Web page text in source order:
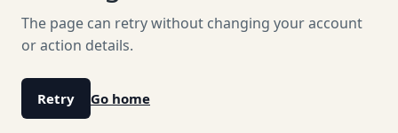
The page can retry without changing your account
or action details.
Retry Go home